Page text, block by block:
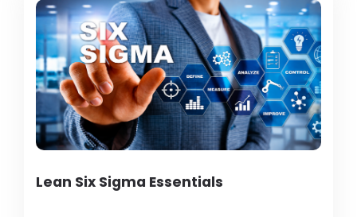
Lean Six Sigma Essentials